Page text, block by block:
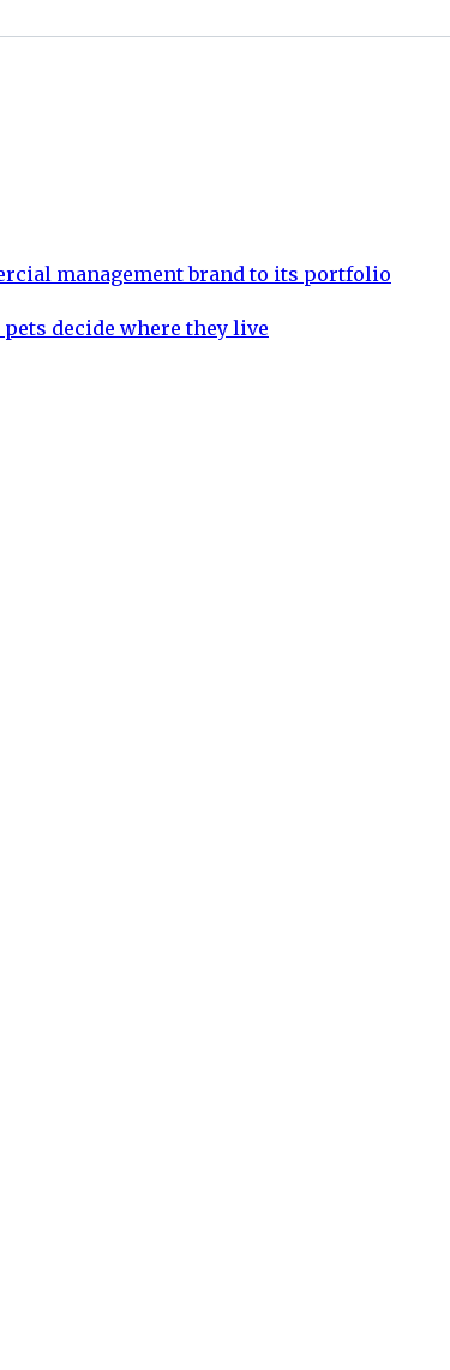
management brand to its portfolio
decide where they live